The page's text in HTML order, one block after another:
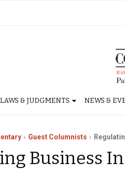
LAWS & JUDGMENTS NEWS &
Guest Columnists
Business